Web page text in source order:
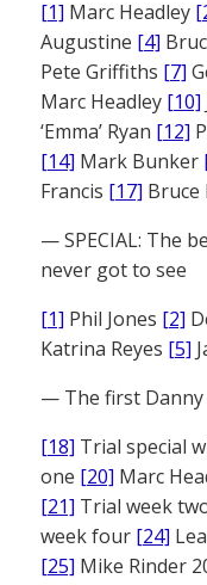
[1] Marc Headley
Augustine [4]
Pete Griffiths [7]
Marc Headley [10]
‘Emma’ Ryan [12]
[14] Mark Bunker
Francis [17] Bruce
— SPECIAL: The
never got to see
[1] Phil Jones [2]
Katrina Reyes [5]
— The first
[18] Trial special
one [20] Marc
[21] Trial week
week four [24]
[25] Mike Rinder